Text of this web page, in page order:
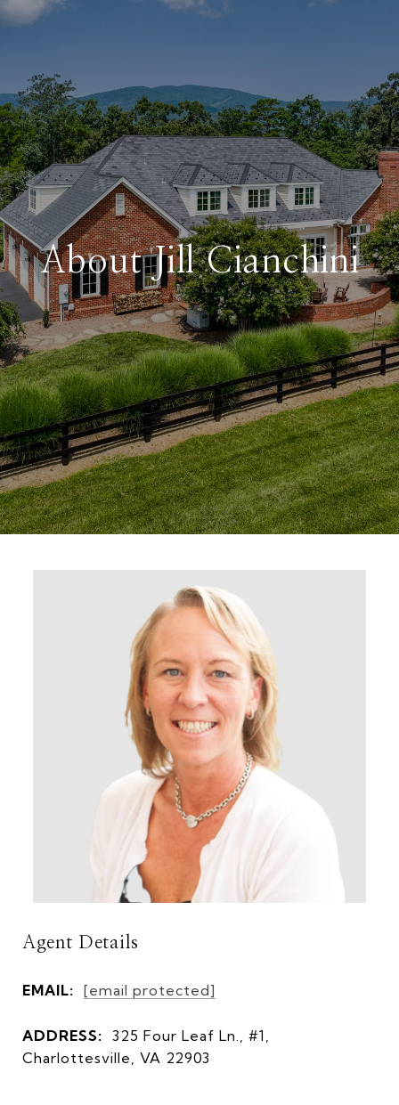
About Jill Cianchini
Agent Details
EMAIL: [email protected]
ADDRESS: 325 Four Leaf Ln., #1,
Charlottesville, VA 22903